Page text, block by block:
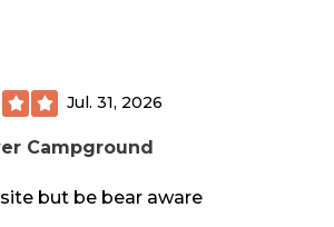
Jul. 31, 2026
Campground
but be bear aware